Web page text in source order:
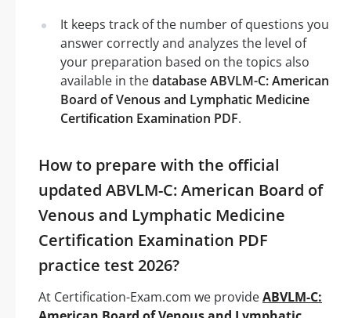
It keeps track of the number of questions you
answer correctly and analyzes the level of
your preparation based on the topics also
available in thedatabase ABVLM-C: American
Board of Venous and Lymphatic Medicine
Certification Examination PDF.
How to prepare with the official
updated ABVLM-C: American Board of
Venous and Lymphatic Medicine
Certification Examination PDF
practice test 2026?
At Certification-Exam.com we provideABVLM-C: